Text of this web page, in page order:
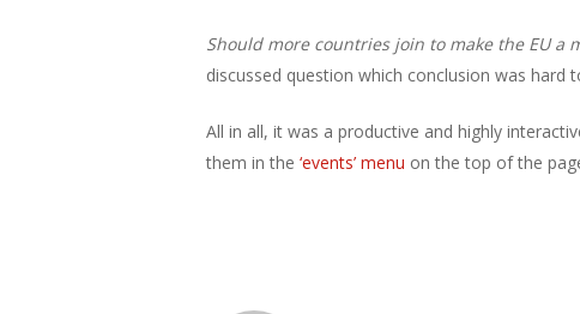
Should more countries join to make the EU a
discussed question which conclusion was
All in all, it was a productive and highly
them in the ‘events’ menu on the top of the